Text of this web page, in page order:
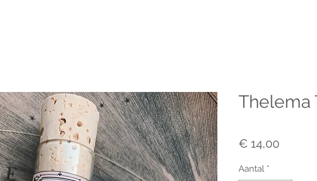
Thelema
€ 14,00
Aantal *